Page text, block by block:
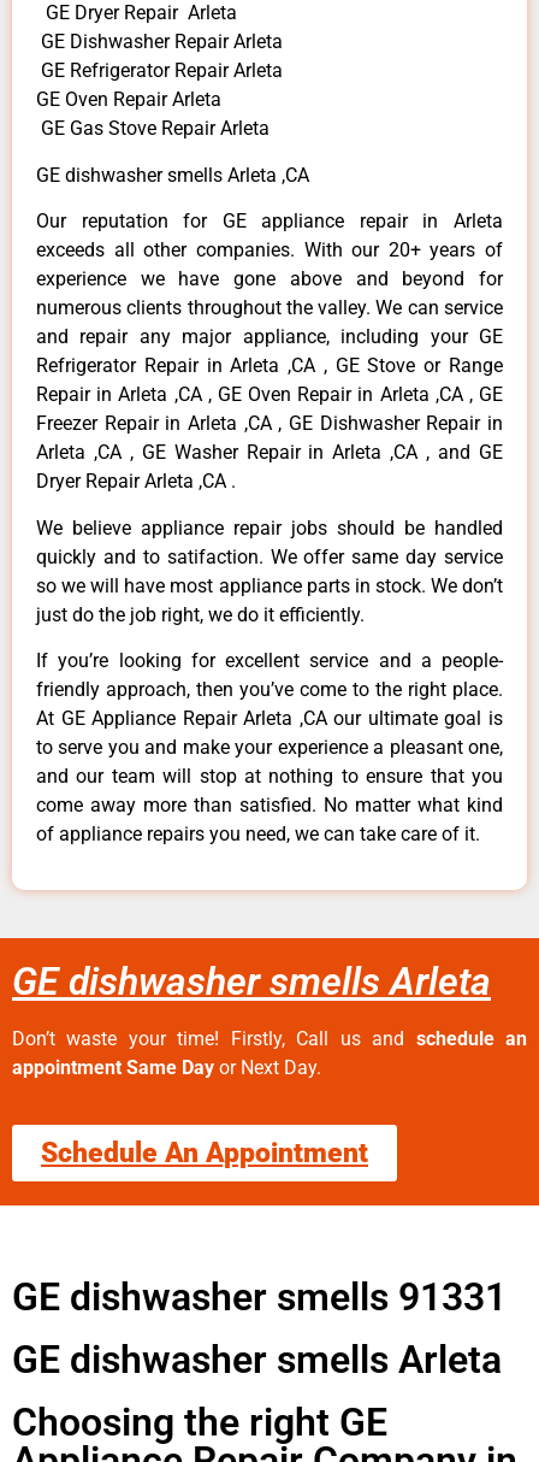
GE Dryer Repair Arleta
GE Dishwasher Repair Arleta
GE Refrigerator Repair Arleta
GE Oven Repair Arleta
GE Gas Stove Repair Arleta
GE dishwasher smells Arleta ,CA
Our reputation for GE appliance repair in Arleta
exceeds all other companies. With our 20+ years of
experience we have gone above and beyond for
numerous clients throughout the valley. We can service
and repair any major appliance, including your GE
Refrigerator Repair in Arleta ,CA , GE Stove or Range
Repair in Arleta ,CA , GE Oven Repair in Arleta ,CA , GE
Freezer Repair in Arleta ,CA , GE Dishwasher Repair in
Arleta ,CA , GE Washer Repair in Arleta ,CA , and GE
Dryer Repair Arleta ,CA .
We believe appliance repair jobs should be handled
quickly and to satifaction. We offer same day service
so we will have most appliance parts in stock. We don’t
just do the job right, we do it efficiently.
If you’re looking for excellent service and a people-
friendly approach, then you’ve come to the right place.
At GE Appliance Repair Arleta ,CA our ultimate goal is
to serve you and make your experience a pleasant one,
and our team will stop at nothing to ensure that you
come away more than satisfied. No matter what kind
of appliance repairs you need, we can take care of it.
GE dishwasher smells Arleta
Don’t waste your time! Firstly, Call us and schedule an
appointment Same Day or Next Day.
Schedule An Appointment
GE dishwasher smells 91331
GE dishwasher smells Arleta
Choosing the right GE